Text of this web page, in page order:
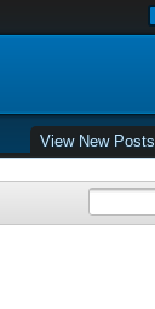
View New Posts